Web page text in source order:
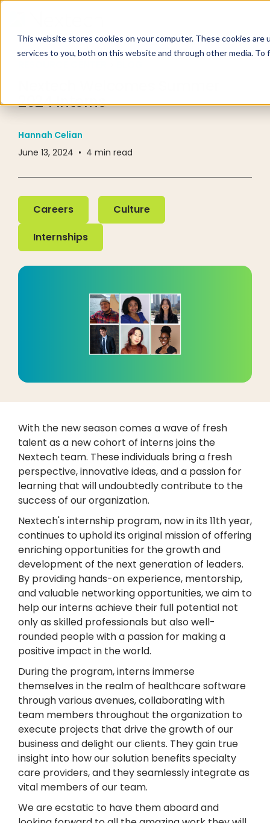
This website stores cookies on your computer. These cookies
services to you, both on this website and through other media.
2024 Interns
Hannah Celian
June 13, 2024 • 4 min read
Careers
Careers Culture
Culture
Internships
Internships
With the new season comes a wave of fresh
talent as a new cohort of interns joins the
Nextech team. These individuals bring a fresh
perspective, innovative ideas, and a passion for
learning that will undoubtedly contribute to the
success of our organization.
Nextech's internship program, now in its 11th year,
continues to uphold its original mission of offering
enriching opportunities for the growth and
development of the next generation of leaders.
By providing hands-on experience, mentorship,
and valuable networking opportunities, we aim to
help our interns achieve their full potential not
only as skilled professionals but also well-
rounded people with a passion for making a
positive impact in the world.
During the program, interns immerse
themselves in the realm of healthcare software
through various avenues, collaborating with
team members throughout the organization to
execute projects that drive the growth of our
business and delight our clients. They gain true
insight into how our solution benefits specialty
care providers, and they seamlessly integrate as
vital members of our team.
We are ecstatic to have them aboard and